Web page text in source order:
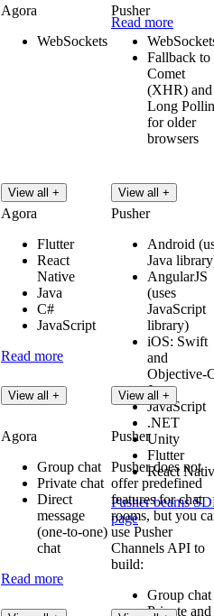
Read more
Agora
WebSockets
View all +
Pusher
Fallback to
Comet
(XHR) and
Long
for older
browsers
View all +
Agora
Flutter
React
Native
Java
C#
JavaScript
Read more
View all +
Pusher
Android
Java
AngularJS
(uses
JavaScript
library)
iOS: Swift
and
Objective-
Java
JavaScript
.NET
Unity
Flutter
React
Pusher beams
page
View all +
Agora
Group chat
Private chat
Direct
message
(one-to-one)
chat
Read more
Pusher
Pusher does not
offer predefined
features for chat
rooms, but you
use Pusher
Channels API to
build:
Group chat
Private and